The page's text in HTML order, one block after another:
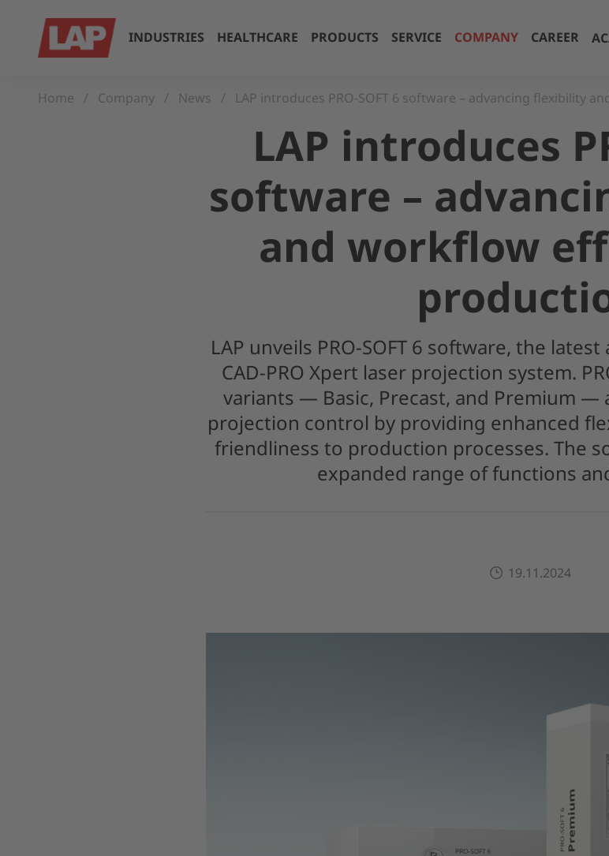
INDUSTRIES HEALTHCARE PRODUCTS SERVICE COMPANY CAREER
Home Company News LAP introduces PRO-SOFT 6 software – advancing flexibility
LAP introduces
software –
and workflow
LAP unveils PRO-SOFT 6 software, the
CAD-PRO Xpert laser projection system.
variants — Basic, Precast, and Premium —
projection control by providing enhanced
friendliness to production processes. The
expanded range of functions
19.11.2024